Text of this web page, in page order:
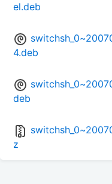
el.deb
4.deb
deb
z